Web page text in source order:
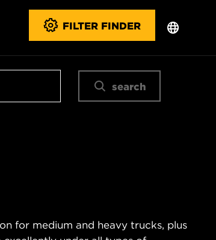
FILTER FINDER
search
for medium and heavy trucks, plus